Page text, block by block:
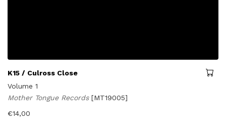
K15 / Culross Close
Volume 1
Mother Tongue Records [MT19005]
€14,00